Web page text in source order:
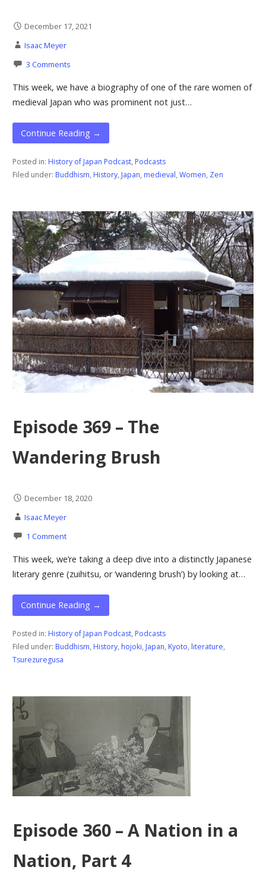
December 17, 2021
Isaac Meyer
3 Comments
This week, we have a biography of one of the rare women of
medieval Japan who was prominent not just…
Continue Reading →
Posted in: History of Japan Podcast, Podcasts
Filed under: Buddhism, History, Japan, medieval, Women, Zen
Episode 369 – The
Wandering Brush
December 18, 2020
Isaac Meyer
1 Comment
This week, we’re taking a deep dive into a distinctly Japanese
literary genre (zuihitsu, or ‘wandering brush’) by looking at…
Continue Reading →
Posted in: History of Japan Podcast, Podcasts
Filed under: Buddhism, History, hojoki, Japan, Kyoto, literature,
Tsurezuregusa
Episode 360 – A Nation in a
Nation, Part 4